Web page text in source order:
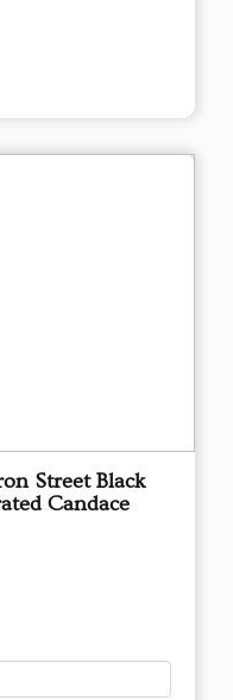
Street Black
Candace